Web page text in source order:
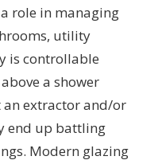
role in managing
utility
is controllable
a shower
extractor and/or
end up battling
Modern glazing